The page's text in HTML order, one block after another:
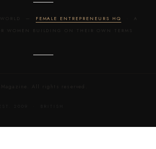
WORLD — FEMALE ENTREPRENEURS HQ
· A
WOMEN BUILDING ON THEIR OWN TERMS
Magazine. All rights reserved.